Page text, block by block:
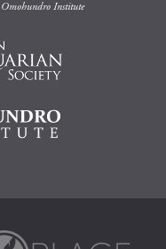
Omohundro Institute